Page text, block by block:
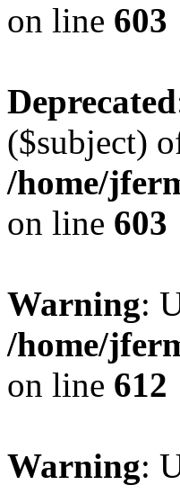
on line 603
Deprecated
($subject)
/home/
on line 603
Warning:
/home/
on line 612
Warning: